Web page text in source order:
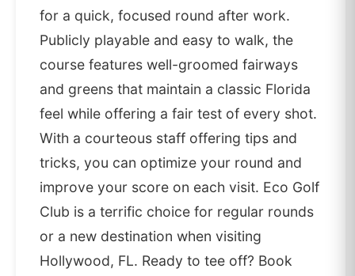
for a quick, focused round after work.
Publicly playable and easy to walk, the
course features well-groomed fairways
and greens that maintain a classic Florida
feel while offering a fair test of every shot.
With a courteous staff offering tips and
tricks, you can optimize your round and
improve your score on each visit. Eco Golf
Club is a terrific choice for regular rounds
or a new destination when visiting
Hollywood, FL. Ready to tee off? Book